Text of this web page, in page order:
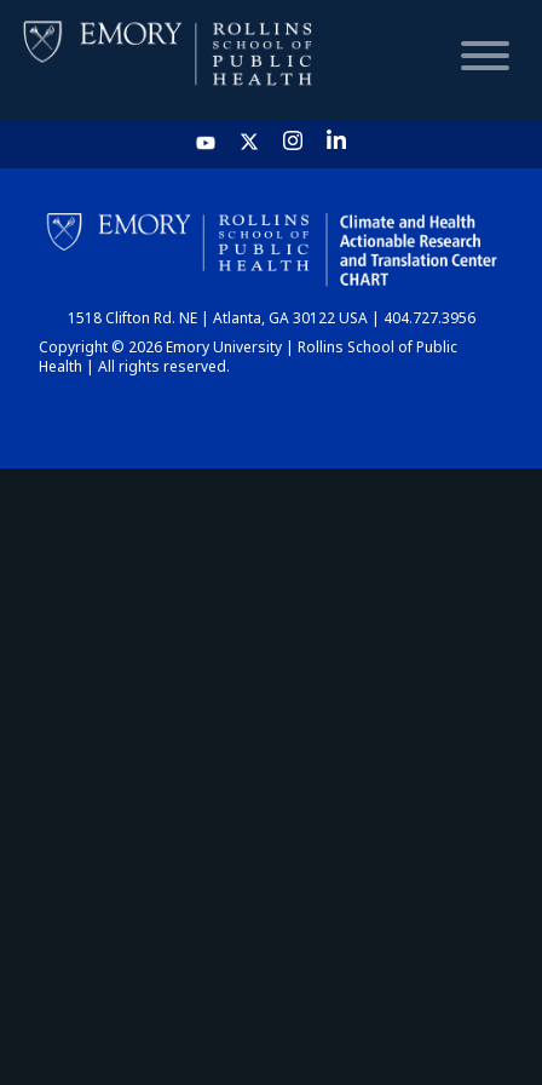
HOME
CHART
DASHBOARD
1518 Clifton Rd. NE | Atlanta, GA 30122 USA | 404.727.3956
Copyright © 2026 Emory University | Rollins School of Public
Health | All rights reserved.